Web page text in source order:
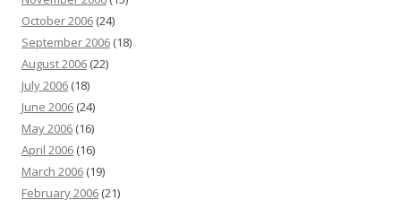
October 2006 (24)
September 2006 (18)
August 2006 (22)
July 2006 (18)
June 2006 (24)
May 2006 (16)
April 2006 (16)
March 2006 (19)
February 2006 (21)